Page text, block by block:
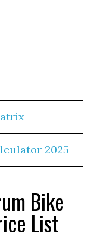
2025
Bike
List